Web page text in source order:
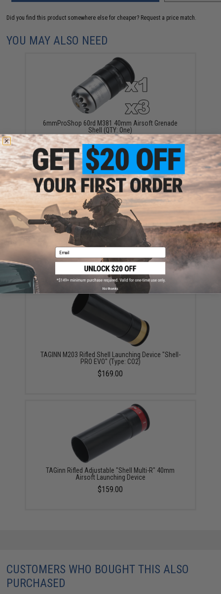
Did you find this product somewhere else for cheaper? Request a price match.
YOU MAY ALSO NEED
6mmProShop 60rd M381 40mm Airsoft Grenade
Shell (QTY: One)
$28.00
Matrix Eagle Force High Power Multi-Purpose CNC
40mm Airsoft Grenade Shell (Qty: One)
$30.00
TAGINN M203 Rifled Shell Launching Device "Shell-
PRO EVO" (Type: CO2)
$169.00
TAGinn Rifled Adjustable "Shell Multi-R" 40mm
Airsoft Launching Device
$159.00
CUSTOMERS WHO BOUGHT THIS ALSO
PURCHASED
Email
No thanks